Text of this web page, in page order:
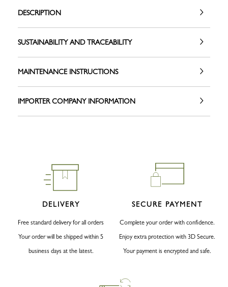
DESCRIPTION
SUSTAINABILITY AND TRACEABILITY
MAINTENANCE INSTRUCTIONS
IMPORTER COMPANY INFORMATION
DELIVERY
Free standard delivery for all orders
Your order will be shipped within 5
business days at the latest.
SECURE PAYMENT
Complete your order with confidence.
Enjoy extra protection with 3D Secure.
Your payment is encrypted and safe.